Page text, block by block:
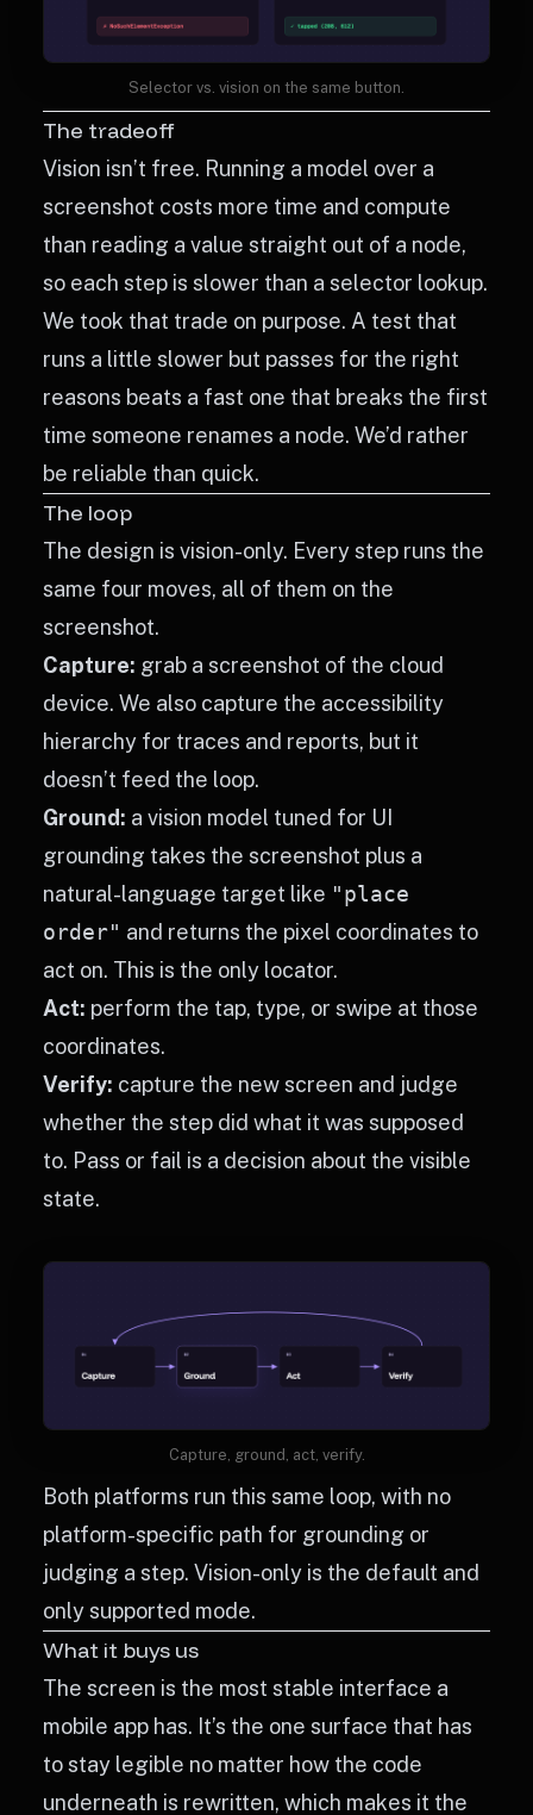
Selector vs. vision on the same button.
The tradeoff
Vision isn’t free. Running a model over a
screenshot costs more time and compute
than reading a value straight out of a node,
so each step is slower than a selector lookup.
We took that trade on purpose. A test that
runs a little slower but passes for the right
reasons beats a fast one that breaks the first
time someone renames a node. We’d rather
be reliable than quick.
The loop
The design is vision-only. Every step runs the
same four moves, all of them on the
screenshot.
Capture: grab a screenshot of the cloud
device. We also capture the accessibility
hierarchy for traces and reports, but it
doesn’t feed the loop.
Ground: a vision model tuned for UI
grounding takes the screenshot plus a
natural-language target like "place
order" and returns the pixel coordinates to
act on. This is the only locator.
Act: perform the tap, type, or swipe at those
coordinates.
Verify: capture the new screen and judge
whether the step did what it was supposed
to. Pass or fail is a decision about the visible
state.
Capture, ground, act, verify.
Both platforms run this same loop, with no
platform-specific path for grounding or
judging a step. Vision-only is the default and
only supported mode.
What it buys us
The screen is the most stable interface a
mobile app has. It’s the one surface that has
to stay legible no matter how the code
underneath is rewritten, which makes it the